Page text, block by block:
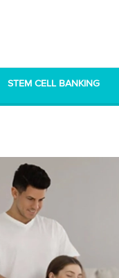
STEM CELL BANKING